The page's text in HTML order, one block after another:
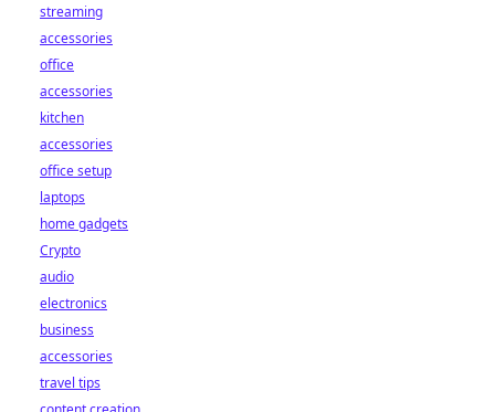
streaming
accessories
office
accessories
kitchen
accessories
office setup
laptops
home gadgets
Crypto
audio
electronics
business
accessories
travel tips